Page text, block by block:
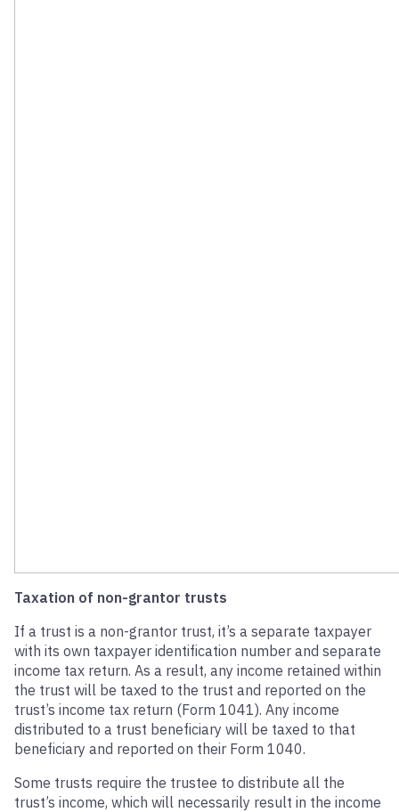
Taxation of non-grantor trusts
If a trust is a non-grantor trust, it’s a separate taxpayer
with its own taxpayer identification number and separate
income tax return. As a result, any income retained within
the trust will be taxed to the trust and reported on the
trust’s income tax return (Form 1041). Any income
distributed to a trust beneficiary will be taxed to that
beneficiary and reported on their Form 1040.
Some trusts require the trustee to distribute all the
trust’s income, which will necessarily result in the income